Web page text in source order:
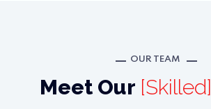
OUR TEAM
Meet Our [Skilled]